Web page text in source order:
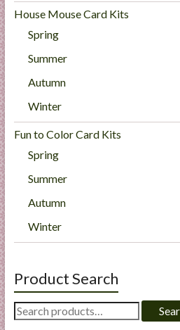
House Mouse Card Kits
Spring
Summer
Autumn
Winter
Fun to Color Card Kits
Spring
Summer
Autumn
Winter
Product Search
Search
for: